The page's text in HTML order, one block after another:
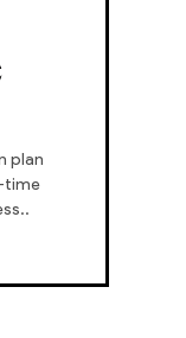
plan
time